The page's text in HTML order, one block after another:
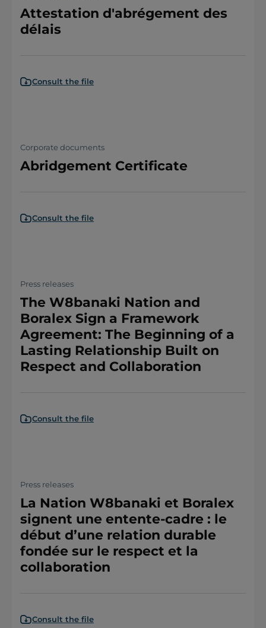
Attestation d'abrégement des
délais
Consult the file
Corporate documents
Abridgement Certificate
Consult the file
Press releases
The W8banaki Nation and
Boralex Sign a Framework
Agreement: The Beginning of a
Lasting Relationship Built on
Respect and Collaboration
Consult the file
Press releases
La Nation W8banaki et Boralex
signent une entente-cadre : le
début d’une relation durable
fondée sur le respect et la
collaboration
Consult the file